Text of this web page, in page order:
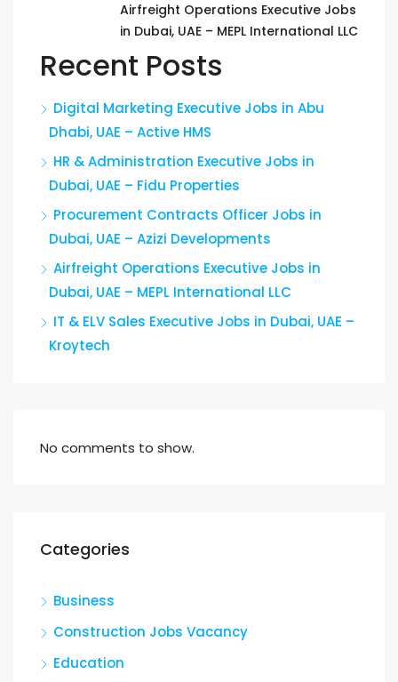
Airfreight Operations Executive Jobs
in Dubai, UAE – MEPL International LLC
Recent Posts
Digital Marketing Executive Jobs in Abu
Dhabi, UAE – Active HMS
HR & Administration Executive Jobs in
Dubai, UAE – Fidu Properties
Procurement Contracts Officer Jobs in
Dubai, UAE – Azizi Developments
Airfreight Operations Executive Jobs in
Dubai, UAE – MEPL International LLC
IT & ELV Sales Executive Jobs in Dubai, UAE –
Kroytech
No comments to show.
Categories
Business
Construction Jobs Vacancy
Education